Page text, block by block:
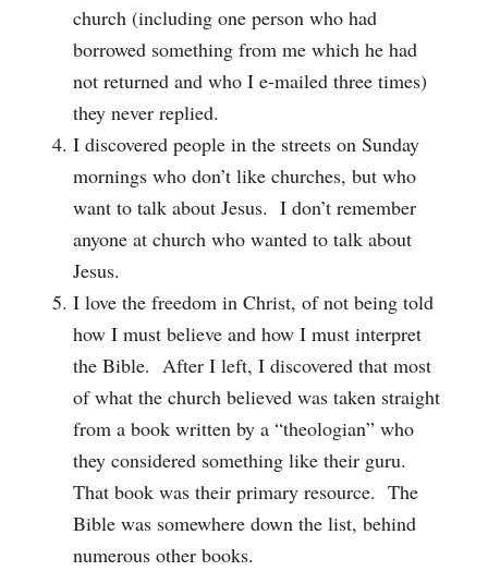
church (including one person who had
borrowed something from me which he had
not returned and who I e-mailed three times)
they never replied.
I discovered people in the streets on Sunday
mornings who don’t like churches, but who
want to talk about Jesus. I don’t remember
anyone at church who wanted to talk about
Jesus.
I love the freedom in Christ, of not being told
how I must believe and how I must interpret
the Bible. After I left, I discovered that most
of what the church believed was taken straight
from a book written by a “theologian” who
they considered something like their guru.
That book was their primary resource. The
Bible was somewhere down the list, behind
numerous other books.